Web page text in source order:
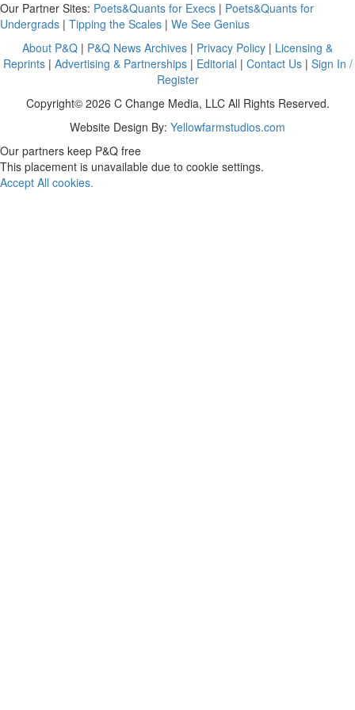
Our Partner Sites: Poets&Quants for Execs | Poets&Quants for
Undergrads | Tipping the Scales | We See Genius
About P&Q | P&Q News Archives | Privacy Policy | Licensing &
Reprints| Advertising & Partnerships| Editorial | Contact Us| Sign In /
Register
Copyright© 2026 C Change Media, LLC All Rights Reserved.
Website Design By: Yellowfarmstudios.com
Our partners keep P&Q free
This placement is unavailable due to cookie settings.
Accept All cookies.